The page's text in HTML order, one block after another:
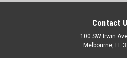
Contact
100 SW Irwin
Melbourne, FL